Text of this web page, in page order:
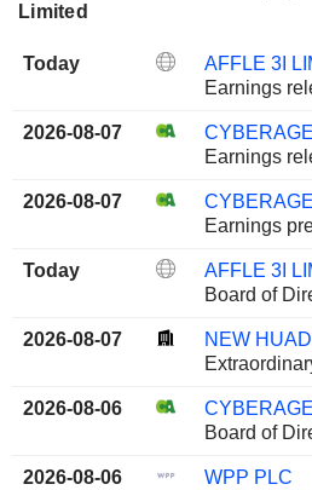
Limited
Today
AFFLE 3I
Earnings
2026-08-07
Earnings
2026-08-07
Earnings
Today
AFFLE 3I
Board of
2026-08-07
2026-08-06
Board of
2026-08-06
WPP PLC